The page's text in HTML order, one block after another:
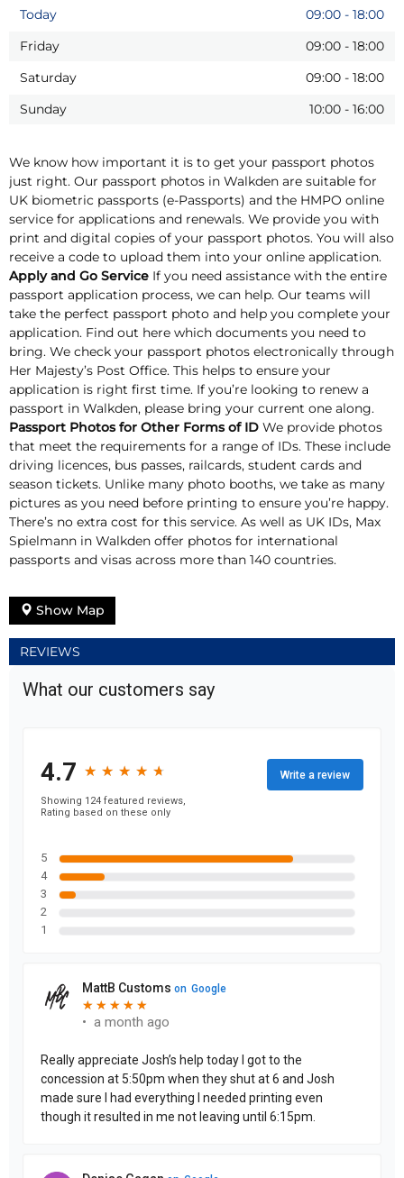
Today
09:00 - 18:00
Friday
09:00 - 18:00
Saturday
09:00 - 18:00
Sunday
10:00 - 16:00
We know how important it is to get your passport photos
just right. Our passport photos in Walkden are suitable for
UK biometric passports (e-Passports) and the HMPO online
service for applications and renewals. We provide you with
print and digital copies of your passport photos. You will also
receive a code to upload them into your online application.
Apply and Go Service If you need assistance with the entire
passport application process, we can help. Our teams will
take the perfect passport photo and help you complete your
application. Find out here which documents you need to
bring. We check your passport photos electronically through
Her Majesty’s Post Office. This helps to ensure your
application is right first time. If you’re looking to renew a
passport in Walkden, please bring your current one along.
Passport Photos for Other Forms of ID We provide photos
that meet the requirements for a range of IDs. These include
driving licences, bus passes, railcards, student cards and
season tickets. Unlike many photo booths, we take as many
pictures as you need before printing to ensure you’re happy.
There’s no extra cost for this service. As well as UK IDs, Max
Spielmann in Walkden offer photos for international
passports and visas across more than 140 countries.
Show Map
REVIEWS